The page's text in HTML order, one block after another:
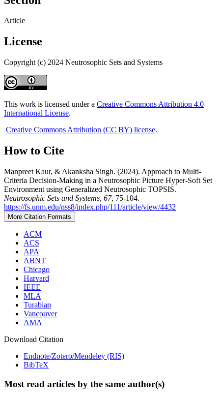
Article
License
Copyright (c) 2024 Neutrosophic Sets and Systems
This work is licensed under a Creative Commons Attribution 4.0
International License.
Creative Commons Attribution (CC BY) license.
How to Cite
Manpreet Kaur, & Akanksha Singh. (2024). Approach to Multi-
Criteria Decision-Making in a Neutrosophic Picture Hyper-Soft Set
Environment using Generalized Neutrosophic TOPSIS.
Neutrosophic Sets and Systems, 67, 75-104.
https://fs.unm.edu/nss8/index.php/111/article/view/4432
More Citation Formats
ACM
ACS
APA
ABNT
Chicago
Harvard
IEEE
MLA
Turabian
Vancouver
AMA
Download Citation
Endnote/Zotero/Mendeley (RIS)
BibTeX
Most read articles by the same author(s)